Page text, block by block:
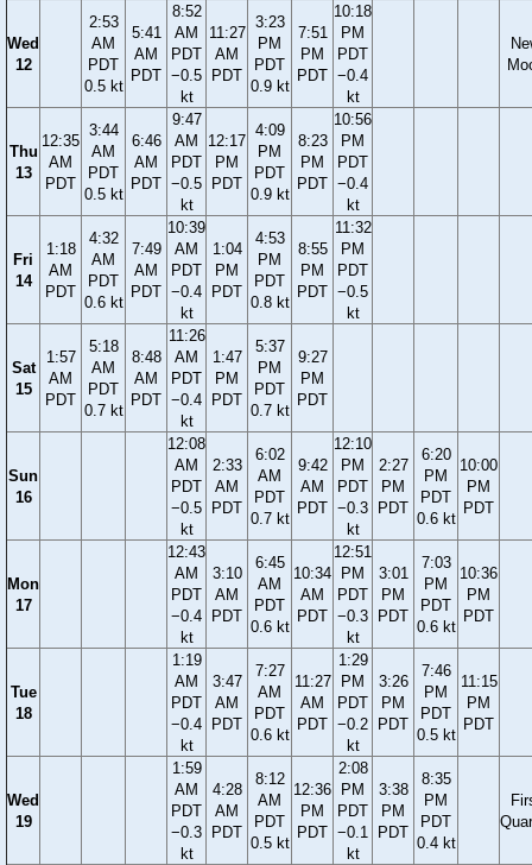
Wed
12
2:53
AM
PDT
0.5 kt
5:41
AM
PDT
8:52
AM
PDT
−0.5
kt
11:27
AM
PDT
3:23
PM
PDT
0.9 kt
7:51
PM
PDT
10:18
PM
PDT
−0.4
kt
Thu
13
12:35
AM
PDT
3:44
AM
PDT
0.5 kt
6:46
AM
PDT
9:47
AM
PDT
−0.5
kt
12:17
PM
PDT
4:09
PM
PDT
0.9 kt
8:23
PM
PDT
10:56
PM
PDT
−0.4
kt
Fri
14
1:18
AM
PDT
4:32
AM
PDT
0.6 kt
7:49
AM
PDT
10:39
AM
PDT
−0.4
kt
1:04
PM
PDT
4:53
PM
PDT
0.8 kt
8:55
PM
PDT
11:32
PM
PDT
−0.5
kt
Sat
15
1:57
AM
PDT
5:18
AM
PDT
0.7 kt
8:48
AM
PDT
11:26
AM
PDT
−0.4
kt
1:47
PM
PDT
5:37
PM
PDT
0.7 kt
9:27
PM
PDT
Sun
16
12:08
AM
PDT
−0.5
kt
2:33
AM
PDT
6:02
AM
PDT
0.7 kt
9:42
AM
PDT
12:10
PM
PDT
−0.3
kt
2:27
PM
PDT
6:20
PM
PDT
0.6 kt
10:00
PM
PDT
Mon
17
12:43
AM
PDT
−0.4
kt
3:10
AM
PDT
6:45
AM
PDT
0.6 kt
10:34
AM
PDT
12:51
PM
PDT
−0.3
kt
3:01
PM
PDT
7:03
PM
PDT
0.6 kt
10:36
PM
PDT
Tue
18
1:19
AM
PDT
−0.4
kt
3:47
AM
PDT
7:27
AM
PDT
0.6 kt
11:27
AM
PDT
1:29
PM
PDT
−0.2
kt
3:26
PM
PDT
7:46
PM
PDT
0.5 kt
11:15
PM
PDT
Wed
19
1:59
AM
PDT
−0.3
kt
4:28
AM
PDT
8:12
AM
PDT
0.5 kt
12:36
PM
PDT
2:08
PM
PDT
−0.1
kt
3:38
PM
PDT
8:35
PM
PDT
0.4 kt